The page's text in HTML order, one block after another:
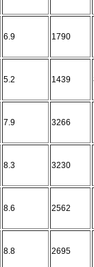
6.9 1790
5.2 1439
7.9 3266
8.3 3230
8.6 2562
8.8 2695